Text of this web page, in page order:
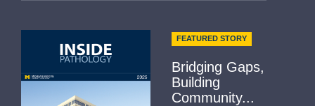
FEATURED STORY
Bridging Gaps,
Building
Community...